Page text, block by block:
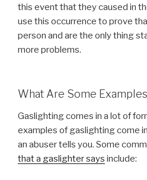
this event that they caused in
use this occurrence to prove
person and are the only thing
more problems.
What Are Some
Gaslighting comes in a lot of
examples of gaslighting come
an abuser tells you. Some
that a gaslighter says include: